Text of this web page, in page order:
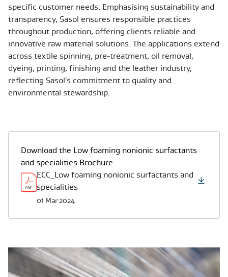
specific customer needs. Emphasising sustainability and
transparency, Sasol ensures responsible practices
throughout production, offering clients reliable and
innovative raw material solutions. The applications extend
across textile spinning, pre-treatment, oil removal,
dyeing, printing, finishing and the leather industry,
reflecting Sasol's commitment to quality and
environmental stewardship.
Download the Low foaming nonionic surfactants
and specialities Brochure
ECC_Low foaming nonionic surfactants and
specialities
01 Mar 2024